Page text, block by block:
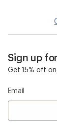
Sign up
Get 15% off
Email